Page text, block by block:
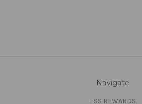
Navigate
FSS REWARDS